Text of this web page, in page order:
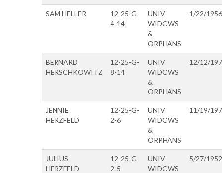
SAM HELLER
12-25-G-
4-14
UNIV
WIDOWS
&
ORPHANS
1/22/1956
BERNARD
HERSCHKOWITZ
12-25-G-
8-14
UNIV
WIDOWS
&
ORPHANS
12/12/
JENNIE
HERZFELD
12-25-G-
2-6
UNIV
WIDOWS
&
ORPHANS
11/19/
JULIUS
HERZFELD
12-25-G-
2-5
UNIV
WIDOWS
5/27/1952